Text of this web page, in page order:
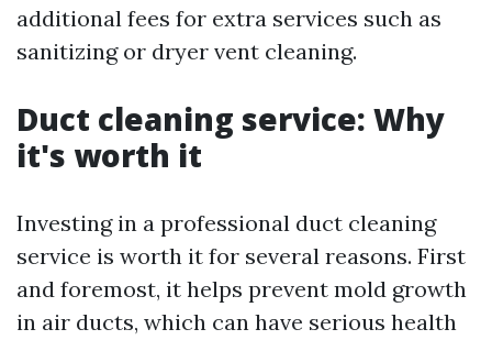
additional fees for extra services such as
sanitizing or dryer vent cleaning.
Duct cleaning service: Why
it's worth it
Investing in a professional duct cleaning
service is worth it for several reasons. First
and foremost, it helps prevent mold growth
in air ducts, which can have serious health